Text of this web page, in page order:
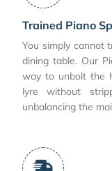
Trained Piano
You simply cannot
dining table. Our
way to unbolt the
lyre without
unbalancing the